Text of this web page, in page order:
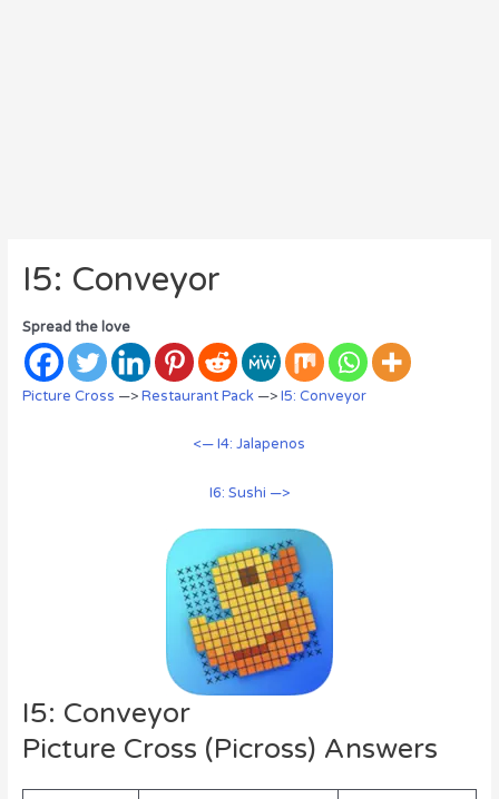
I5: Conveyor
Spread the love
Picture Cross —>Restaurant Pack—>I5: Conveyor
<— I4: Jalapenos
I6: Sushi —>
I5: Conveyor
Picture Cross (Picross) Answers